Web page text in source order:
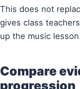
This does not
gives class
up the music
Compare
progression